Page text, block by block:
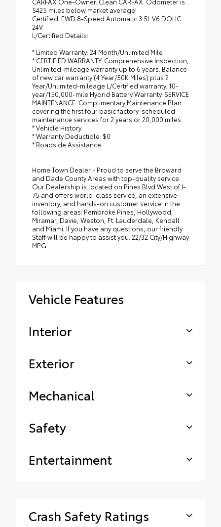
5425 miles below market average!
Certified. FWD 8-Speed Automatic 3.5L V6 DOHC
24V
L/Certified Details:
* Limited Warranty: 24 Month/Unlimited Mile
* CERTIFIED WARRANTY: Comprehensive Inspection,
Unlimited-mileage warranty up to 6 years. Balance
of new car warranty (4 Year/50K Miles) plus 2
Year/Unlimited-mileage L/Certified warranty. 10-
year/150,000-mile Hybrid Battery Warranty. SERVICE
MAINTENANCE: Complimentary Maintenance Plan
covering the first four basic factory-scheduled
maintenance services for 2 years or 20,000 miles
* Vehicle History
* Warranty Deductible: $0
* Roadside Assistance
Home Town Dealer - Proud to serve the Broward
and Dade County Areas with top-quality service.
Our Dealership is located on Pines Blvd West of I-
75 and offers world-class service, an extensive
inventory, and hands-on customer service in the
following areas: Pembroke Pines, Hollywood,
Miramar, Davie, Weston, Ft. Lauderdale, Kendall
and Miami. If you have any questions, our friendly
Staff will be happy to assist you. 22/32 City/Highway
MPG
Vehicle Features
Interior
Exterior
Mechanical
Safety
Entertainment
Crash Safety Ratings